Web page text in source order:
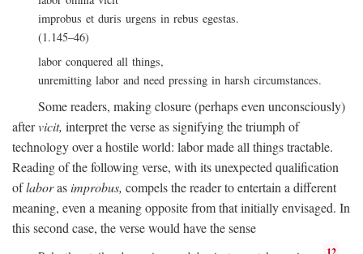
improbus et duris urgens in rebus egestas.
(1.145–46)
labor conquered all things,
unremitting labor and need pressing in harsh circumstances.
Some readers, making closure (perhaps even unconsciously)
aftervicit, interpret the verse as signifying the triumph of
technology over a hostile world: labor made all things tractable.
Reading of the following verse, with its unexpected qualification
oflaborasimprobus, compels the reader to entertain a different
meaning, even a meaning opposite from that initially envisaged. In
this second case, the verse would have the sense